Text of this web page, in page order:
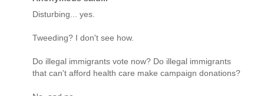
Disturbing... yes.
Tweeding? I don't see how.
Do illegal immigrants vote now? Do illegal immigrants
that can't afford health care make campaign donations?